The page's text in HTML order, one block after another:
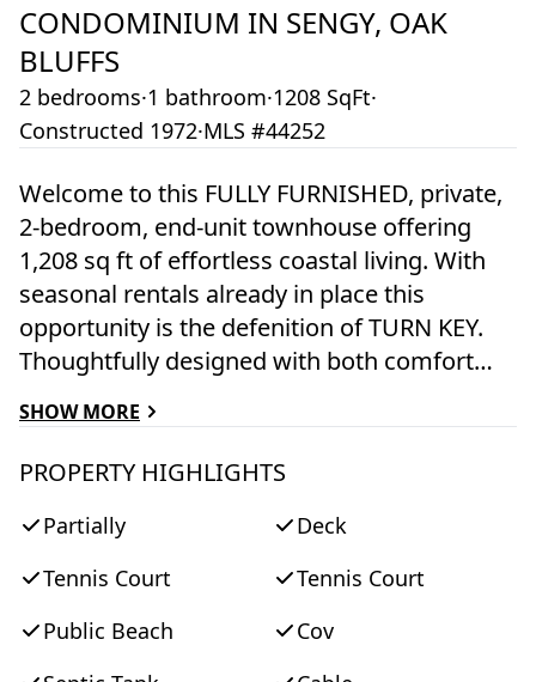
CONDOMINIUM IN SENGY, OAK
BLUFFS
2 bedrooms·1 bathroom·1208 SqFt·
Constructed 1972·MLS #44252
Welcome to this FULLY FURNISHED, private,
2-bedroom, end-unit townhouse offering
1,208 sq ft of effortless coastal living. With
seasonal rentals already in place this
opportunity is the defenition of TURN KEY.
Thoughtfully designed with both comfort
relaxed island charm with modern
convenience—perfect for year-round living
Sunlight pours in through two walls of
sliding glass doors, opening to an expansive
288 sq ft private deck. Ideal for al fresco
dining, morning coffee, or evening
SHOW MORE
PROPERTY HIGHLIGHTS
Partially
Deck
Tennis Court
Tennis Court
Public Beach
Cov